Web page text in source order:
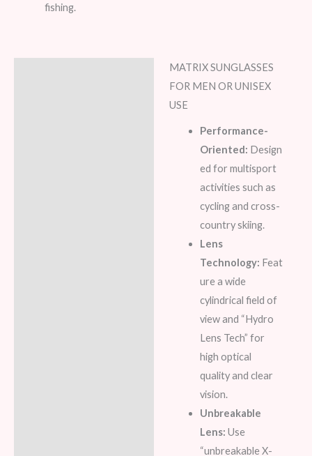
fishing.
MATRIX SUNGLASSES
FOR MEN OR UNISEX
USE
Performance-
Oriented: Design
ed for multisport
activities such as
cycling and cross-
country skiing.
Lens
Technology: Feat
ure a wide
cylindrical field of
view and “Hydro
Lens Tech” for
high optical
quality and clear
vision.
Unbreakable
Lens: Use
“unbreakable X-